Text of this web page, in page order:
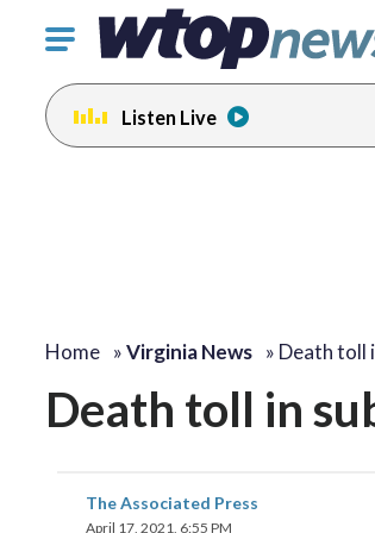
Click
toggle
navigation
menu.
Listen Live
Home »Virginia News » Death toll
Death toll in
The Associated Press
April 17, 2021, 6:55 PM